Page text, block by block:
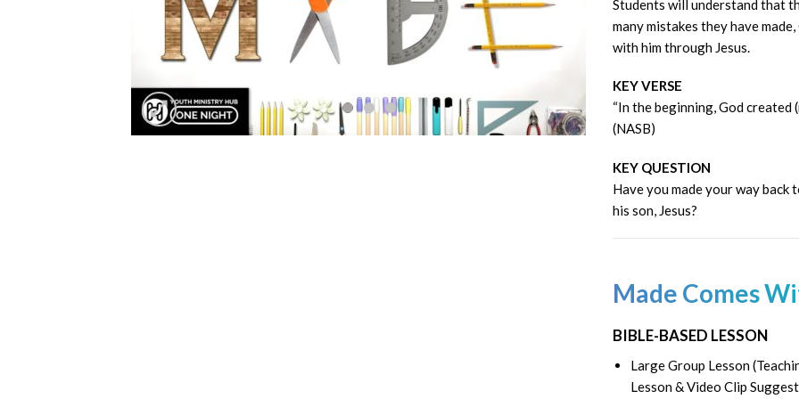
Students will understand that
many mistakes they have
with him through Jesus.
KEY VERSE
“In the beginning, God created
(NASB)
KEY QUESTION
Have you made your way
his son, Jesus?
Made Comes
BIBLE-BASED LESSON
Large Group Lesson
Lesson & Video Clip